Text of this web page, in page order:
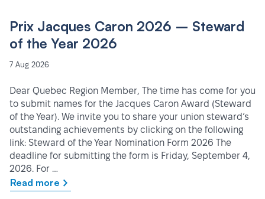
Prix Jacques Caron 2026 – Steward
of the Year 2026
7 Aug 2026
Dear Quebec Region Member, The time has come for you
to submit names for the Jacques Caron Award (Steward
of the Year). We invite you to share your union steward’s
outstanding achievements by clicking on the following
link: Steward of the Year Nomination Form 2026 The
deadline for submitting the form is Friday, September 4,
2026. For …
Read more